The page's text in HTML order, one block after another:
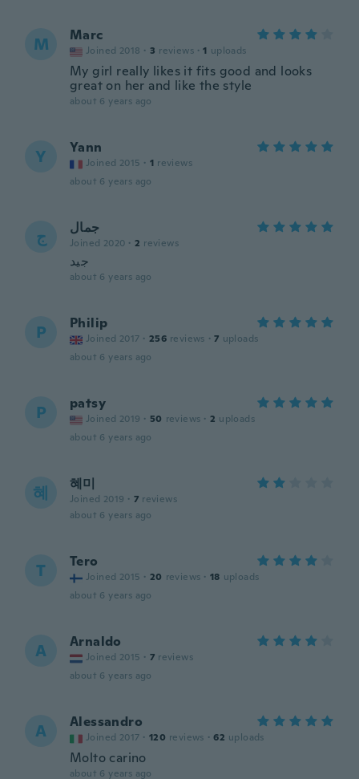
M Marc
Joined 2018 · 3 reviews · 1 uploads
My girl really likes it fits good and looks
great on her and like the style
about 6 years ago
Y Yann
Joined 2015 · 1 reviews
about 6 years ago
ج جمال
Joined 2020 · 2 reviews
جيد
about 6 years ago
P Philip
Joined 2017 · 256 reviews · 7 uploads
about 6 years ago
P patsy
Joined 2019 · 50 reviews · 2 uploads
about 6 years ago
혜 혜미
Joined 2019 · 7 reviews
about 6 years ago
T Tero
Joined 2015 · 20 reviews · 18 uploads
about 6 years ago
A Arnaldo
Joined 2015 · 7 reviews
about 6 years ago
A Alessandro
Joined 2017 · 120 reviews · 62 uploads
Molto carino
about 6 years ago